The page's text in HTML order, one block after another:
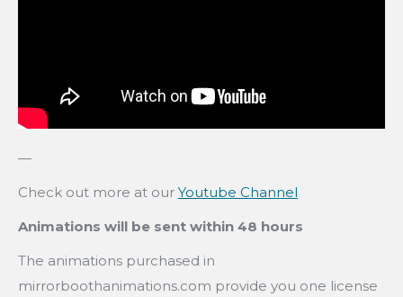
—
Check out more at our Youtube Channel
Animations will be sent within 48 hours
The animations purchased in
mirrorboothanimations.com provide you one license